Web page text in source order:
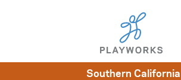
Skip to content
Southern California